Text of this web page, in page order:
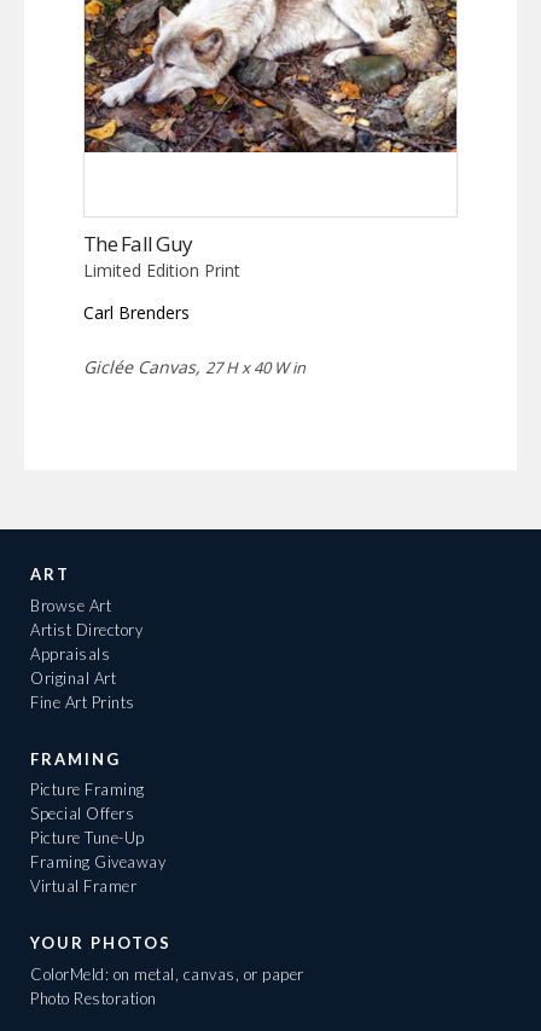
The Fall Guy
Limited Edition Print
Carl Brenders
Giclée Canvas, 27 H x 40 W in
ART
Browse Art
Artist Directory
Appraisals
Original Art
Fine Art Prints
FRAMING
Picture Framing
Special Offers
Picture Tune-Up
Framing Giveaway
Virtual Framer
YOUR PHOTOS
ColorMeld: on metal, canvas, or paper
Photo Restoration